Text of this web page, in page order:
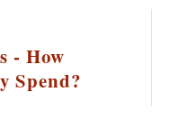
- How
Spend?